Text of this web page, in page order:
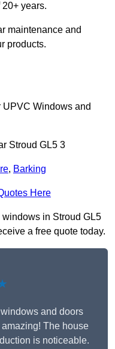
years.
maintenance and
products.
UPVC Windows and
Stroud GL5 3
, Barking
Here
in Stroud GL5
a free quote today.
and doors
The house
is noticeable.